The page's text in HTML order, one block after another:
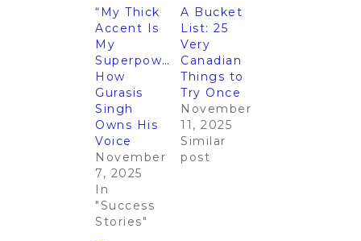
“My Thick
Accent Is
My
Superpower”:
How
Gurasis
Singh
Owns His
Voice
November
7, 2025
In
"Success
Stories"
A Bucket
List: 25
Very
Canadian
Things to
Try Once
November
11, 2025
Similar
post